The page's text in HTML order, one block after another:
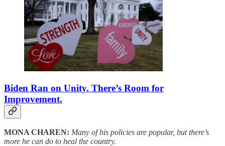
Biden Ran on Unity. There’s Room for
Improvement.
MONA CHAREN: Many of his policies are popular, but there’s
more he can do to heal the country.